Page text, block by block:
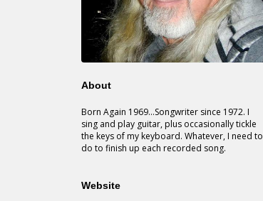
About
Born Again 1969...Songwriter since 1972. I
sing and play guitar, plus occasionally tickle
the keys of my keyboard. Whatever, I need to
do to finish up each recorded song.
Website